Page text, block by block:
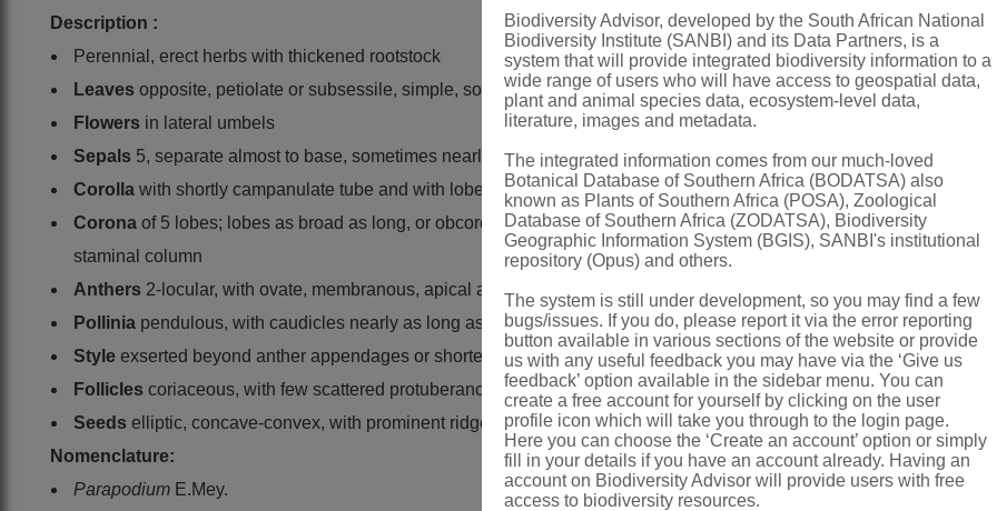
Description :
Perennial, erect herbs with thickened rootstock
Leaves opposite, petiolate or subsessile, simple, sometimes margin undulate
Flowers in lateral umbels
Sepals 5, separate almost to base, sometimes nearly as long as corolla, with scales within sinuses
Corolla with shortly campanulate tube and with lobes spreading or recurved at tips; greenish yellow
Corona of 5 lobes; lobes as broad as long, or obcordate, adnate to basal portion of corolla tube, free above and
staminal column
Anthers 2-locular, with ovate, membranous, apical appendages
Pollinia pendulous, with caudicles nearly as long as pollinia
Style exserted beyond anther appendages or shorter and depressed at apex
Follicles coriaceous, with few scattered protuberances
Seeds elliptic, concave-convex, with prominent ridges
Nomenclature:
Parapodium E.Mey.
Biodiversity Advisor, developed by the South African National
Biodiversity Institute (SANBI) and its Data Partners, is a
system that will provide integrated biodiversity information to a
wide range of users who will have access to geospatial data,
plant and animal species data, ecosystem-level data,
literature, images and metadata.
The integrated information comes from our much-loved
Botanical Database of Southern Africa (BODATSA) also
known as Plants of Southern Africa (POSA), Zoological
Database of Southern Africa (ZODATSA), Biodiversity
Geographic Information System (BGIS), SANBI's institutional
repository (Opus) and others.
The system is still under development, so you may find a few
bugs/issues. If you do, please report it via the error reporting
button available in various sections of the website or provide
us with any useful feedback you may have via the ‘Give us
feedback’ option available in the sidebar menu. You can
create a free account for yourself by clicking on the user
profile icon which will take you through to the login page.
Here you can choose the ‘Create an account’ option or simply
fill in your details if you have an account already. Having an
account on Biodiversity Advisor will provide users with free
access to biodiversity resources.